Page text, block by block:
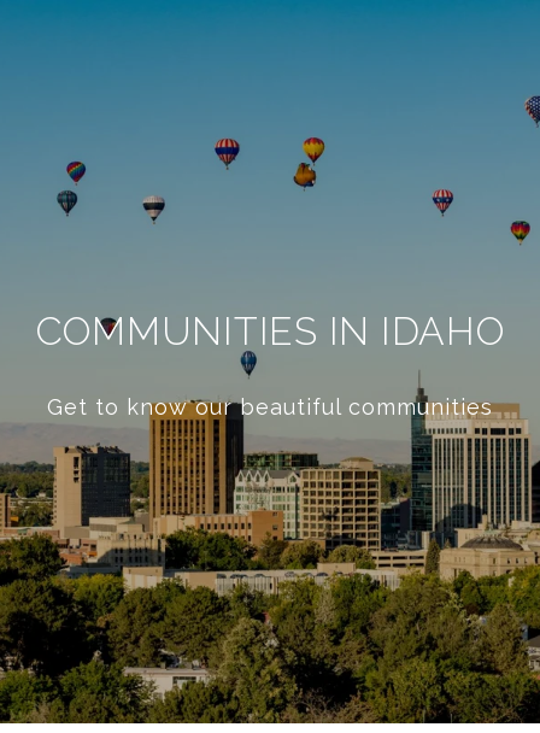
COMMUNITIES IN IDAHO
Get to know our beautiful communities